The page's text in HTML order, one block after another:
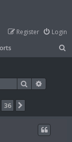
Login
Register
Search
36